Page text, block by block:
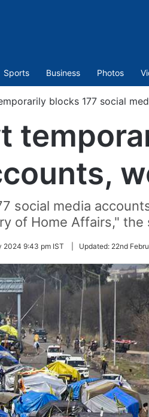
Sports Business Photos
blocks 177 social
social media
of Home Affairs," the
2024 9:43 pm IST Updated: 22nd